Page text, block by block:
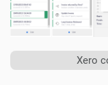
Xero